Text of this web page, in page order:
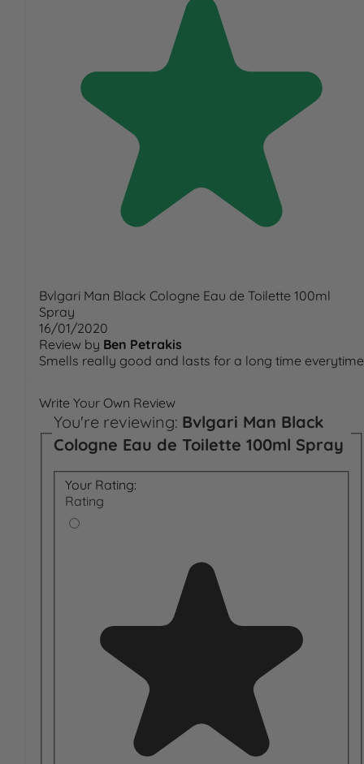
Bvlgari Man Black Cologne Eau de Toilette 100ml
Spray
16/01/2020
Review by Ben Petrakis
Smells really good and lasts for a long time everytime
Write Your Own Review
You're reviewing: Bvlgari Man Black
Cologne Eau de Toilette 100ml Spray
Your Rating:
Rating